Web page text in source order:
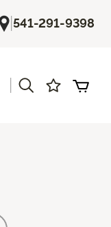
|541-291-9398